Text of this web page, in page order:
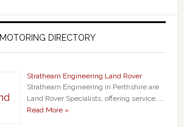
MOTORING DIRECTORY
Strathearn Engineering Land Rover
Strathearn Engineering in Perthshire are
Land Rover Specialists, offering service, …
Read More »